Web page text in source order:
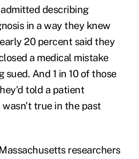
describing
in a way they knew
20 percent said they
a medical mistake
sued. And 1 in 10 of those
told a patient
true in the past
researchers